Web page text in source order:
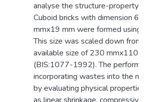
analyse the structure-property
Cuboid bricks with dimension
mmx19 mm were formed using
This size was scaled down from
available size of 230 mmx110
(BIS:1077-1992). The
incorporating wastes into the
by evaluating physical